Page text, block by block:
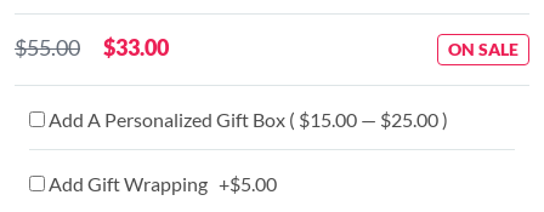
$55.00 $33.00 ON SALE
Add A Personalized Gift Box ( $15.00 — $25.00 )
Add Gift Wrapping +$5.00